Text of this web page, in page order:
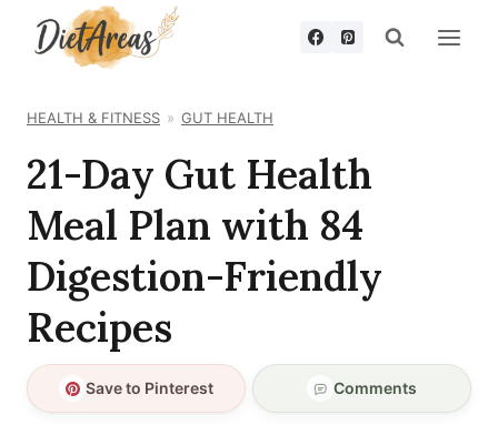
HEALTH & FITNESS GUT HEALTH
21-Day Gut Health
Meal Plan with 84
Digestion-Friendly
Recipes
Save to Pinterest Comments